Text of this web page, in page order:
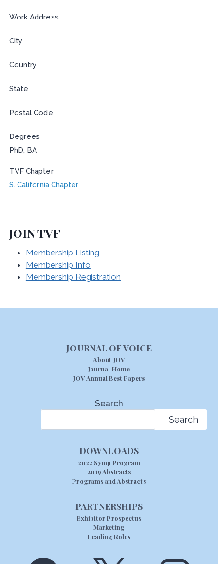
Work Address
City
Country
State
Postal Code
Degrees
PhD, BA
TVF Chapter
S. California Chapter
JOIN TVF
Membership Listing
Membership Info
Membership Registration
JOURNAL OF VOICE
About JOV
Journal Home
JOV Annual Best Papers
Search
Search
DOWNLOADS
2022 Symp Program
2019 Abstracts
Programs and Abstracts
PARTNERSHIPS
Exhibitor Prospectus
Marketing
Leading Roles